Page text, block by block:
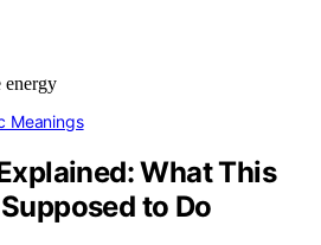
Meanings
What This
to Do